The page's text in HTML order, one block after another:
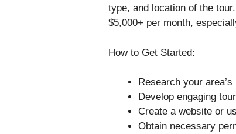
type, and location of the
$5,000+ per month,
How to Get Started:
Research your
Develop engaging
Create a website or
Obtain necessary